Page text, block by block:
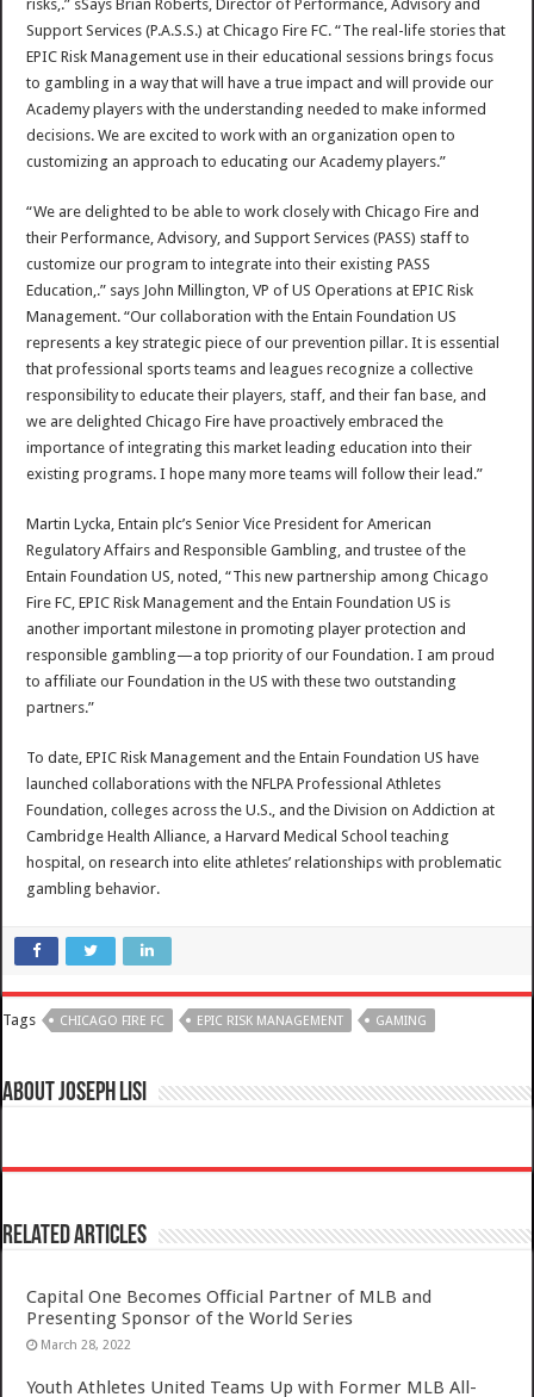
risks,.” sSays Brian Roberts, Director of Performance, Advisory and
Support Services (P.A.S.S.) at Chicago Fire FC. “The real-life stories that
EPIC Risk Management use in their educational sessions brings focus
to gambling in a way that will have a true impact and will provide our
Academy players with the understanding needed to make informed
decisions. We are excited to work with an organization open to
customizing an approach to educating our Academy players.”
“We are delighted to be able to work closely with Chicago Fire and
their Performance, Advisory, and Support Services (PASS) staff to
customize our program to integrate into their existing PASS
Education,.” says John Millington, VP of US Operations at EPIC Risk
Management. “Our collaboration with the Entain Foundation US
represents a key strategic piece of our prevention pillar. It is essential
that professional sports teams and leagues recognize a collective
responsibility to educate their players, staff, and their fan base, and
we are delighted Chicago Fire have proactively embraced the
importance of integrating this market leading education into their
existing programs. I hope many more teams will follow their lead.”
Martin Lycka, Entain plc’s Senior Vice President for American
Regulatory Affairs and Responsible Gambling, and trustee of the
Entain Foundation US, noted, “This new partnership among Chicago
Fire FC, EPIC Risk Management and the Entain Foundation US is
another important milestone in promoting player protection and
responsible gambling—a top priority of our Foundation. I am proud
to affiliate our Foundation in the US with these two outstanding
partners.”
To date, EPIC Risk Management and the Entain Foundation US have
launched collaborations with the NFLPA Professional Athletes
Foundation, colleges across the U.S., and the Division on Addiction at
Cambridge Health Alliance, a Harvard Medical School teaching
hospital, on research into elite athletes’ relationships with problematic
gambling behavior.
Tags CHICAGO FIRE FC EPIC RISK MANAGEMENT GAMING
About Joseph Lisi
Related Articles
Capital One Becomes Official Partner of MLB and
Presenting Sponsor of the World Series
March 28, 2022
Youth Athletes United Teams Up with Former MLB All-